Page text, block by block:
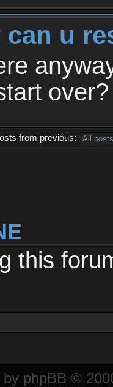
can u
over?
from previous:
this
by phpBB ©